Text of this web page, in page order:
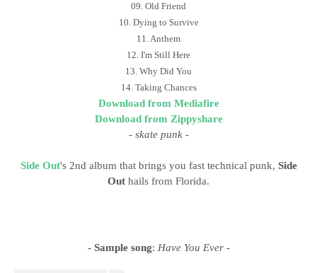
09. Old Friend
10. Dying to Survive
11. Anthem
12. I'm Still Here
13. Why Did You
14. Taking Chances
Download from Mediafire
Download from Zippyshare
- skate punk-
Side Out's 2nd album that brings you fast technical punk, Side
Out hails from Florida.
- Sample song: Have You Ever -